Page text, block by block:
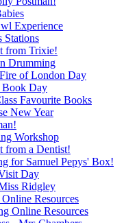
Experience
Stations
from Trixie!
Drumming
of London Day
Book Day
Favourite Books
New Year
Workshop
from a Dentist!
for Samuel Pepys' Box!
Day
Ridgley
Resources
Online Resources